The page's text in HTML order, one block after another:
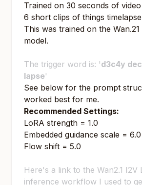
Trained on 30 seconds of
6 short clips of things
This was trained on the
model.
The trigger word is: 'd3c4y
lapse'
See below for the prompt
worked best for me.
Recommended Settings:
LoRA strength = 1.0
Embedded guidance scale = 6.0
Flow shift = 5.0
Here's a link to the Wan2.1 I2V
inference workflow I used to